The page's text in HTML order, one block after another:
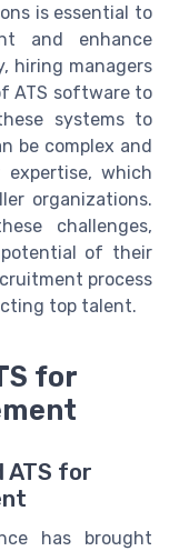
is essential to
and enhance
hiring managers
ATS software to
systems to
be complex and
which
organizations.
challenges,
of their
process
top talent.
for
ATS for
has brought